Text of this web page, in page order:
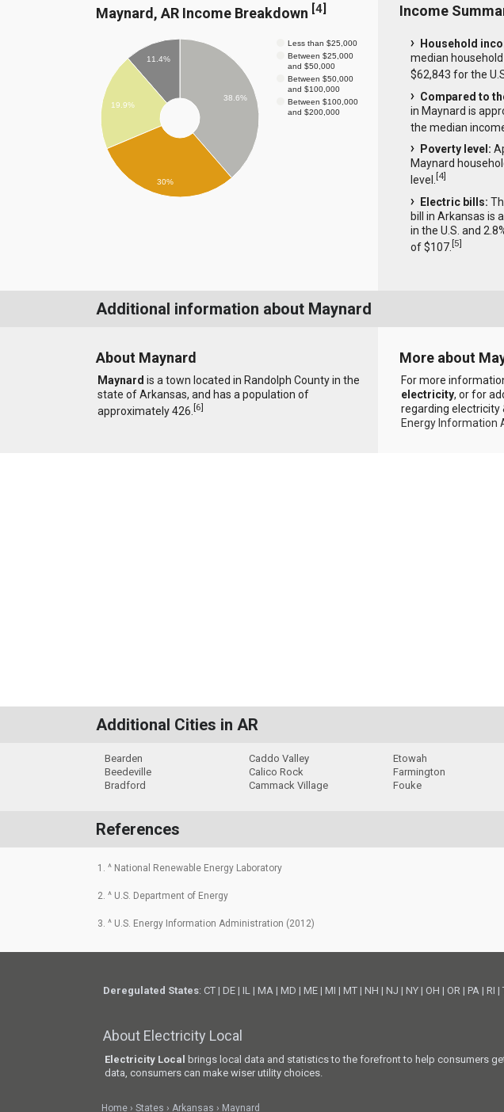
Maynard, AR Income Breakdown [4]
Less than $25,000
Between $25,000
and $50,000
Between $50,000
and $100,000
Between $100,000
and $200,000
38.6%
11.4%
19.9%
30%
Income
Household
median
$62,843 for the
Compared to
in Maynard is
the median
Poverty level:
Maynard
level.
[4]
Electric bills:
bill in Arkansas is
in the U.S. and
of $107. [5]
Additional information about Maynard
About Maynard
Maynard is a town located in Randolph County in the
state of Arkansas, and has a population of
approximately 426. [6]
More about
For more
electricity, or for
regarding electricity
Energy Information
Additional Cities in AR
Bearden
Beedeville
Bradford
Caddo Valley
Calico Rock
Cammack Village
Etowah
Farmington
Fouke
References
1. ^ National Renewable Energy Laboratory
2. ^ U.S. Department of Energy
3. ^ U.S. Energy Information Administration (2012)
Deregulated States: CT | DE | IL | MA | MD | ME | MI | MT | NH | NJ | NY | OH | OR | PA | RI |
About Electricity Local
Electricity Local
brings local data and statistics to the forefront to help consumers
data, consumers can make wiser utility choices.
Home States Arkansas Maynard